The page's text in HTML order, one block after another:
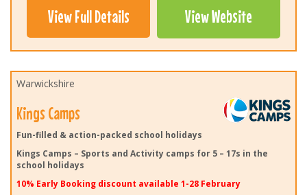
View Full Details View Website
Warwickshire
Kings Camps
Fun-filled & action-packed school holidays
Kings Camps – Sports and Activity camps for 5 – 17s in the
school holidays
10% Early Booking discount available 1-28 February